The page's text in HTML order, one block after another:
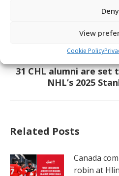
Deny
View
Cookie Policy
Meet the Future –
31 CHL alumni are
NHL’s 2025
Related Posts
Canada
robin at